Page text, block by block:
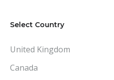
Select Country
United Kingdom
Canada